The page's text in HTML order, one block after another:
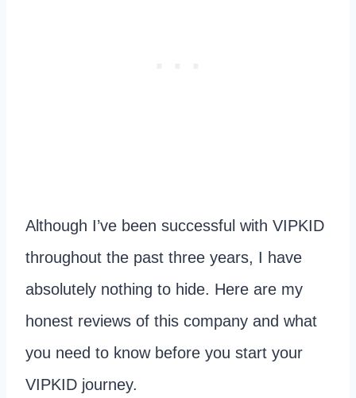
Although I’ve been successful with VIPKID
throughout the past three years, I have
absolutely nothing to hide. Here are my
honest reviews of this company and what
you need to know before you start your
VIPKID journey.